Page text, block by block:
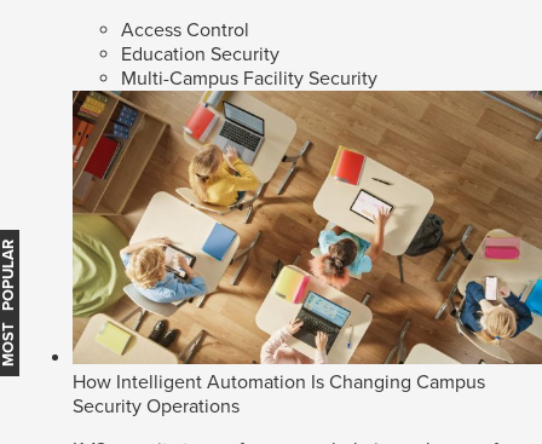
Access Control
Education Security
Multi-Campus Facility Security
How Intelligent Automation Is Changing Campus
Security Operations
MOST POPULAR